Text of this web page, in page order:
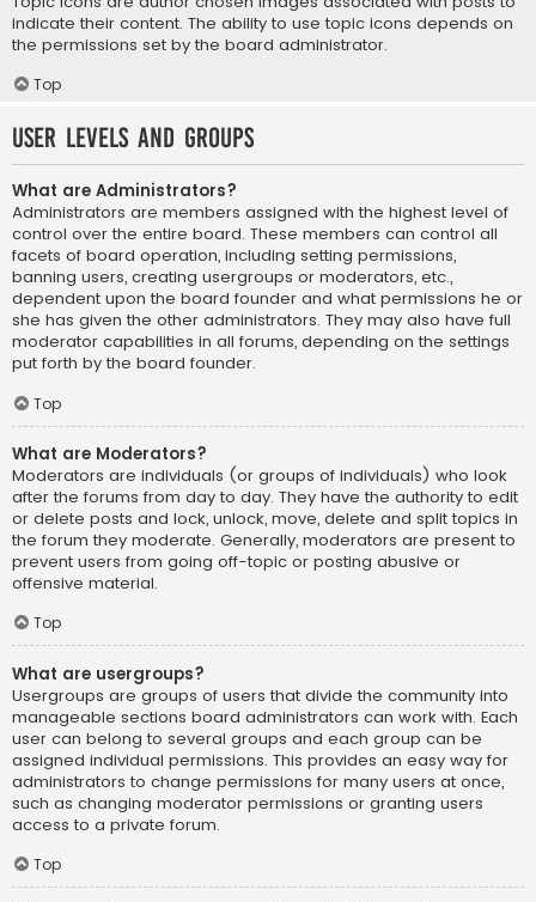
indicate their content. The ability to use topic icons depends on
the permissions set by the board administrator.
Top
User Levels and Groups
What are Administrators?
Administrators are members assigned with the highest level of
control over the entire board. These members can control all
facets of board operation, including setting permissions,
banning users, creating usergroups or moderators, etc.,
dependent upon the board founder and what permissions he or
she has given the other administrators. They may also have full
moderator capabilities in all forums, depending on the settings
put forth by the board founder.
Top
What are Moderators?
Moderators are individuals (or groups of individuals) who look
after the forums from day to day. They have the authority to edit
or delete posts and lock, unlock, move, delete and split topics in
the forum they moderate. Generally, moderators are present to
prevent users from going off-topic or posting abusive or
offensive material.
Top
What are usergroups?
Usergroups are groups of users that divide the community into
manageable sections board administrators can work with. Each
user can belong to several groups and each group can be
assigned individual permissions. This provides an easy way for
administrators to change permissions for many users at once,
such as changing moderator permissions or granting users
access to a private forum.
Top